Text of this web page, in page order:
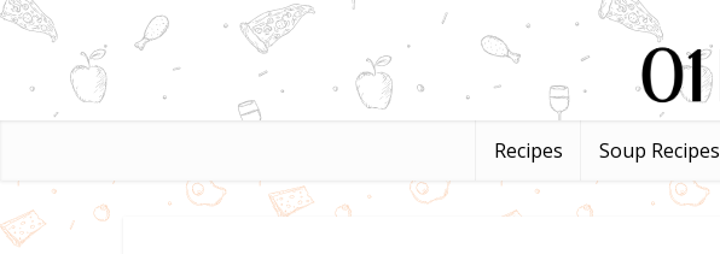
Recipes Soup Recipes